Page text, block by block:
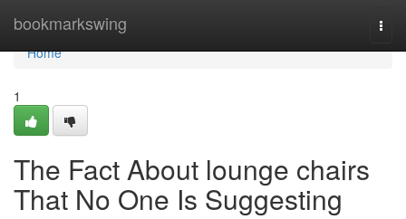
bookmarkswing
Home
Home
1
The Fact About lounge chairs
That No One Is Suggesting